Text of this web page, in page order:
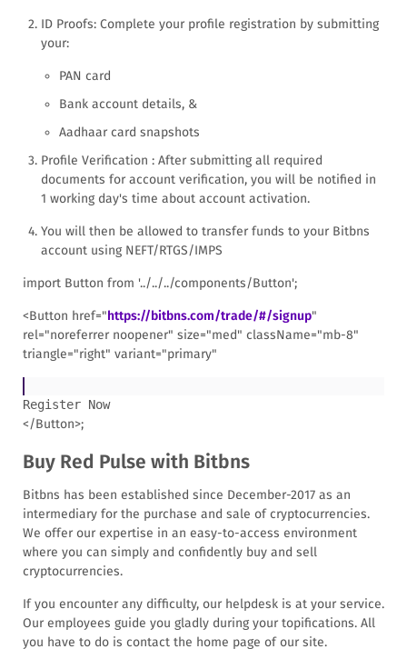
ID Proofs: Complete your profile registration by submitting
your:
PAN card
Bank account details, &
Aadhaar card snapshots
Profile Verification : After submitting all required
documents for account verification, you will be notified in
1 working day's time about account activation.
You will then be allowed to transfer funds to your Bitbns
account using NEFT/RTGS/IMPS
import Button from '../../../components/Button';
<Button href="https://bitbns.com/trade/#/signup"
rel="noreferrer noopener" size="med" className="mb-8"
triangle="right" variant="primary"
</Button>;
Buy Red Pulse with Bitbns
Bitbns has been established since December-2017 as an
intermediary for the purchase and sale of cryptocurrencies.
We offer our expertise in an easy-to-access environment
where you can simply and confidently buy and sell
cryptocurrencies.
If you encounter any difficulty, our helpdesk is at your service.
Our employees guide you gladly during your topifications. All
you have to do is contact the home page of our site.